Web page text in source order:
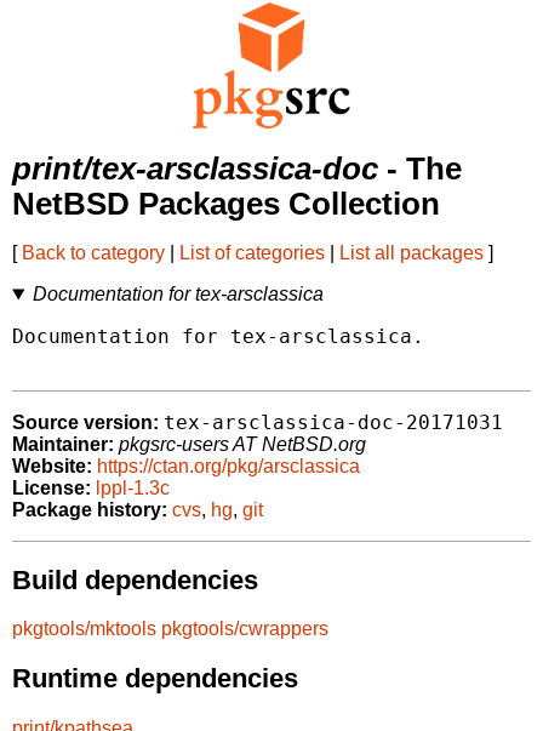
print/tex-arsclassica-doc - The
NetBSD Packages Collection
[ Back to category List of categories List all packages ]
Documentation for tex-arsclassica
Documentation for tex-arsclassica.
Source version: tex-arsclassica-doc-20171031
Maintainer: pkgsrc-users AT NetBSD.org
Website: https://ctan.org/pkg/arsclassica
License: lppl-1.3c
Package history: cvs, hg, git
Build dependencies
pkgtools/mktools pkgtools/cwrappers
Runtime dependencies